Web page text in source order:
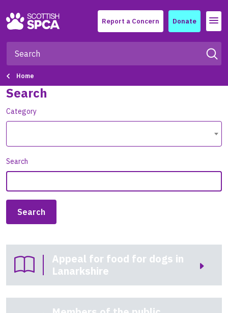
Report a Concern Donate Menu
Home
Search
Category
Search
Appeal for food for dogs in
Lanarkshire